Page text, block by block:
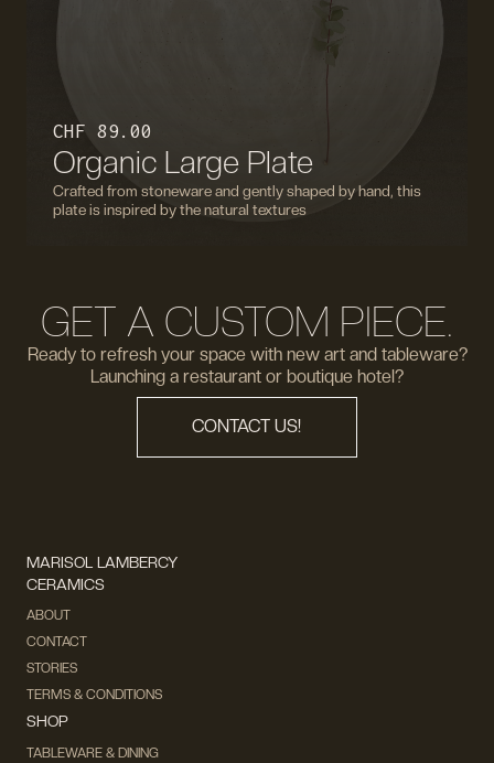
CHF 89.00
Organic Large Plate
Crafted from stoneware and gently shaped by hand, this
plate is inspired by the natural textures
GET A CUSTOM PIECE.
Ready to refresh your space with new art and tableware?
Launching a restaurant or boutique hotel?
CONTACT US!
MARISOL LAMBERCY
CERAMICS
ABOUT
CONTACT
STORIES
TERMS & CONDITIONS
SHOP
TABLEWARE & DINING